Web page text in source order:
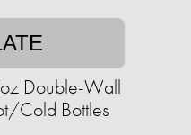
Double-Wall
Cold Bottles